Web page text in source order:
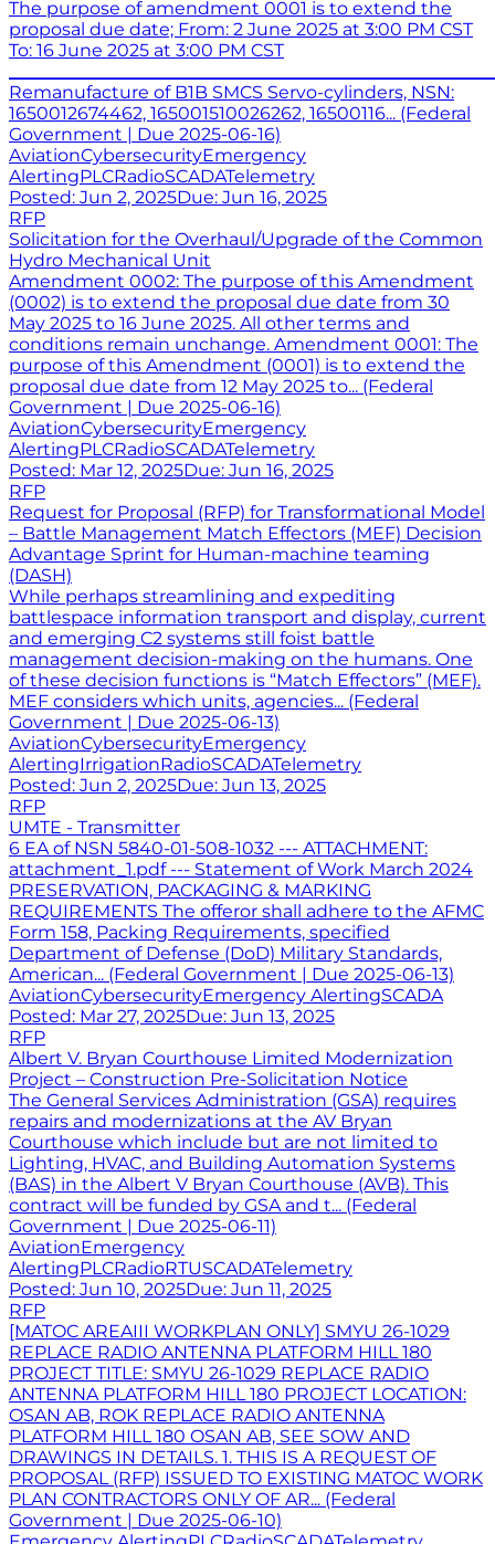
The purpose of amendment 0001 is to extend the
proposal due date; From: 2 June 2025 at 3:00 PM CST
To: 16 June 2025 at 3:00 PM CST
Remanufacture of B1B SMCS Servo-cylinders, NSN:
1650012674462, 165001510026262, 16500116... (Federal
Government | Due 2025-06-16)
AviationCybersecurityEmergency
AlertingPLCRadioSCADATelemetry
Posted: Jun 2, 2025Due: Jun 16, 2025
RFP
Solicitation for the Overhaul/Upgrade of the Common
Hydro Mechanical Unit
Amendment 0002: The purpose of this Amendment
(0002) is to extend the proposal due date from 30
May 2025 to 16 June 2025. All other terms and
conditions remain unchange. Amendment 0001: The
purpose of this Amendment (0001) is to extend the
proposal due date from 12 May 2025 to... (Federal
Government | Due 2025-06-16)
AviationCybersecurityEmergency
AlertingPLCRadioSCADATelemetry
Posted: Mar 12, 2025Due: Jun 16, 2025
RFP
Request for Proposal (RFP) for Transformational Model
– Battle Management Match Effectors (MEF) Decision
Advantage Sprint for Human-machine teaming
(DASH)
While perhaps streamlining and expediting
battlespace information transport and display, current
and emerging C2 systems still foist battle
management decision-making on the humans. One
of these decision functions is “Match Effectors” (MEF).
MEF considers which units, agencies... (Federal
Government | Due 2025-06-13)
AviationCybersecurityEmergency
AlertingIrrigationRadioSCADATelemetry
Posted: Jun 2, 2025Due: Jun 13, 2025
RFP
UMTE - Transmitter
6 EA of NSN 5840-01-508-1032 --- ATTACHMENT:
attachment_1.pdf --- Statement of Work March 2024
PRESERVATION, PACKAGING & MARKING
REQUIREMENTS The offeror shall adhere to the AFMC
Form 158, Packing Requirements, specified
Department of Defense (DoD) Military Standards,
American... (Federal Government | Due 2025-06-13)
AviationCybersecurityEmergency AlertingSCADA
Posted: Mar 27, 2025Due: Jun 13, 2025
RFP
Albert V. Bryan Courthouse Limited Modernization
Project – Construction Pre-Solicitation Notice
The General Services Administration (GSA) requires
repairs and modernizations at the AV Bryan
Courthouse which include but are not limited to
Lighting, HVAC, and Building Automation Systems
(BAS) in the Albert V Bryan Courthouse (AVB). This
contract will be funded by GSA and t... (Federal
Government | Due 2025-06-11)
AviationEmergency
AlertingPLCRadioRTUSCADATelemetry
Posted: Jun 10, 2025Due: Jun 11, 2025
RFP
[MATOC AREAIII WORKPLAN ONLY] SMYU 26-1029
REPLACE RADIO ANTENNA PLATFORM HILL 180
PROJECT TITLE: SMYU 26-1029 REPLACE RADIO
ANTENNA PLATFORM HILL 180 PROJECT LOCATION:
OSAN AB, ROK REPLACE RADIO ANTENNA
PLATFORM HILL 180 OSAN AB, SEE SOW AND
DRAWINGS IN DETAILS. 1. THIS IS A REQUEST OF
PROPOSAL (RFP) ISSUED TO EXISTING MATOC WORK
PLAN CONTRACTORS ONLY OF AR... (Federal
Government | Due 2025-06-10)